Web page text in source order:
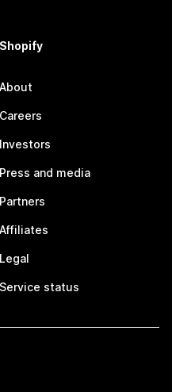
Shopify
About
Careers
Investors
Press and media
Partners
Affiliates
Legal
Service status